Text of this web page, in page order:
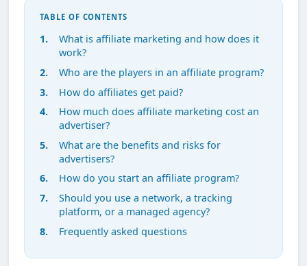
TABLE OF CONTENTS
What is affiliate marketing and how does it
work?
Who are the players in an affiliate program?
How do affiliates get paid?
How much does affiliate marketing cost an
advertiser?
What are the benefits and risks for
advertisers?
How do you start an affiliate program?
Should you use a network, a tracking
platform, or a managed agency?
Frequently asked questions